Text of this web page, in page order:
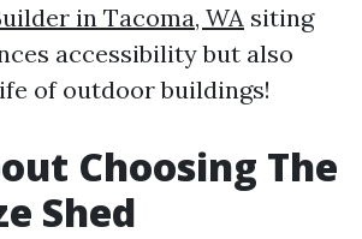
in Tacoma, WA siting
accessibility but also
of outdoor buildings!
Choosing The
Shed